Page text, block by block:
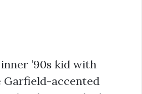
’90s kid with
accented